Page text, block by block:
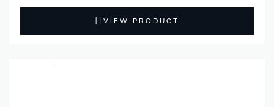
VIEW PRODUCT